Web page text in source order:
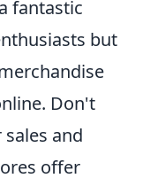
fantastic
but
Don't
and
offer